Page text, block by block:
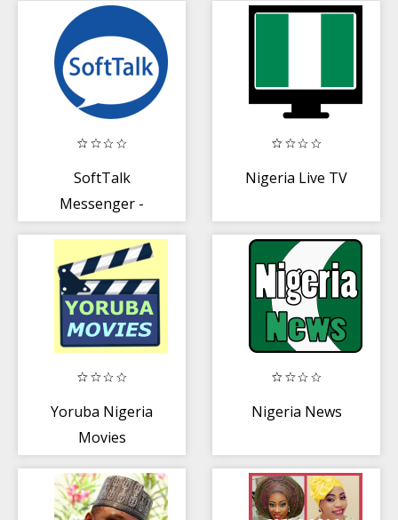
SoftTalk
Messenger -
Messaging App
Nigeria Live TV
Yoruba Nigeria
Movies
Nigeria News